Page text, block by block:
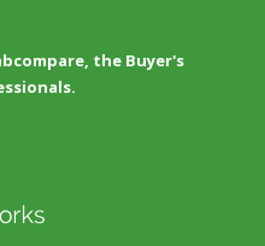
the Buyer's